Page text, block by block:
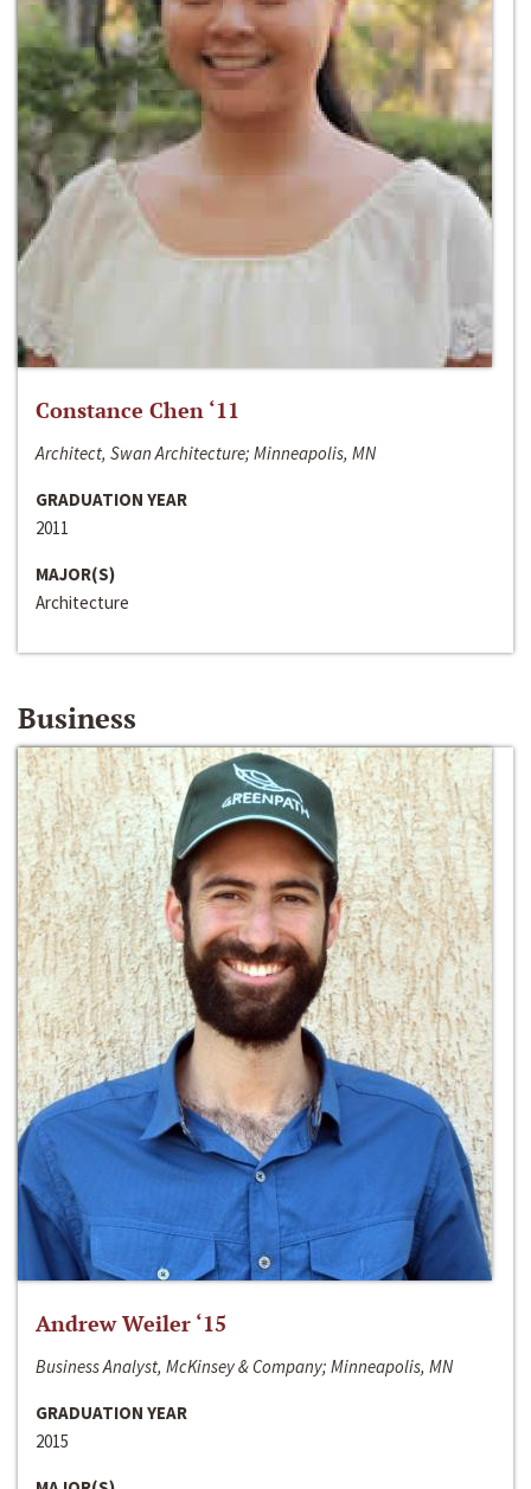
Constance Chen ‘11
Architect, Swan Architecture; Minneapolis, MN
GRADUATION YEAR
2011
MAJOR(S)
Architecture
Business
Andrew Weiler ‘15
Business Analyst, McKinsey & Company; Minneapolis, MN
GRADUATION YEAR
2015